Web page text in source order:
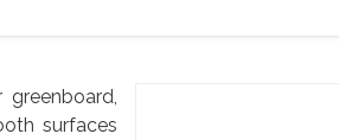
surfaces